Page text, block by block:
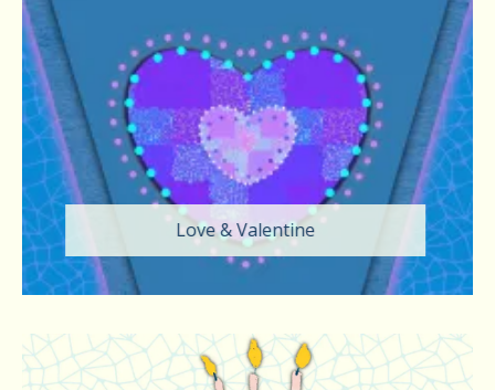
Love & Valentine